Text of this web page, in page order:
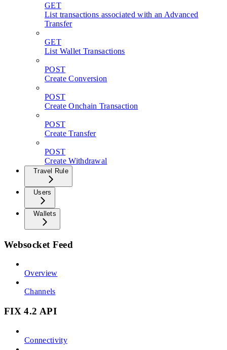
GET
List transactions associated with an Advanced
Transfer
GET
List Wallet Transactions
POST
Create Conversion
POST
Create Onchain Transaction
POST
Create Transfer
POST
Create Withdrawal
Travel Rule
Users
Wallets
Websocket Feed
Overview
Channels
FIX 4.2 API
Connectivity